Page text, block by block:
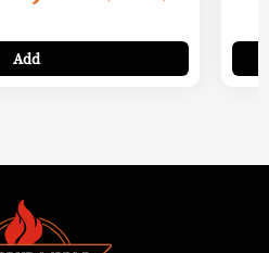
range:
9,99 €
through
Add